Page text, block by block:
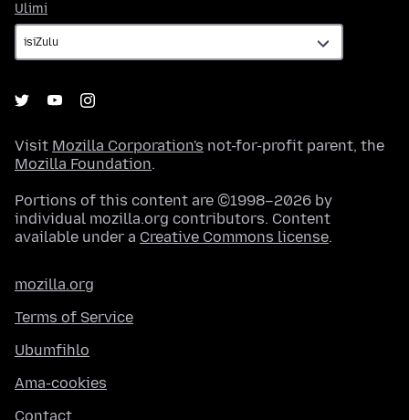
Ulimi
Visit Mozilla Corporation's not-for-profit parent, the
Mozilla Foundation.
Portions of this content are ©1998–2026 by
individual mozilla.org contributors. Content
available under a Creative Commons license.
mozilla.org
Terms of Service
Ubumfihlo
Ama-cookies
Contact